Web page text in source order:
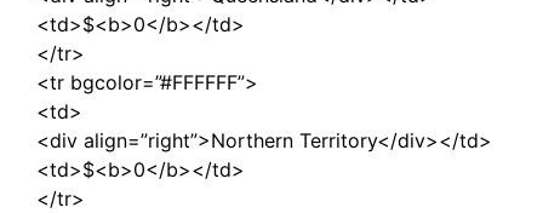
<td>$<b>0</b></td>
</tr>
<tr bgcolor=”#FFFFFF”>
<td>
<div align=”right”>Northern Territory</div></td>
<td>$<b>0</b></td>
</tr>